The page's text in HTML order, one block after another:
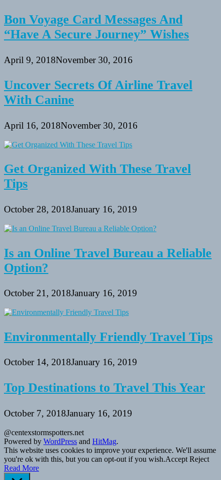
Bon Voyage Card Messages And
“Have A Secure Journey” Wishes
April 9, 2018November 30, 2016
Uncover Secrets Of Airline Travel
With Canine
April 16, 2018November 30, 2016
Get Organized With These Travel
Tips
October 28, 2018January 16, 2019
Is an Online Travel Bureau a Reliable
Option?
October 21, 2018January 16, 2019
Environmentally Friendly Travel Tips
October 14, 2018January 16, 2019
Top Destinations to Travel This Year
October 7, 2018January 16, 2019
@centexstormspotters.net
Powered by WordPress and HitMag.
This website uses cookies to improve your experience. We'll assume
you're ok with this, but you can opt-out if you wish.Accept Reject
Read More